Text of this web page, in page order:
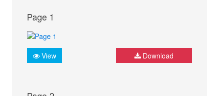
Page 1
View Download